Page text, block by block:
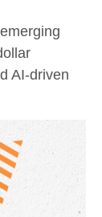
AI-driven